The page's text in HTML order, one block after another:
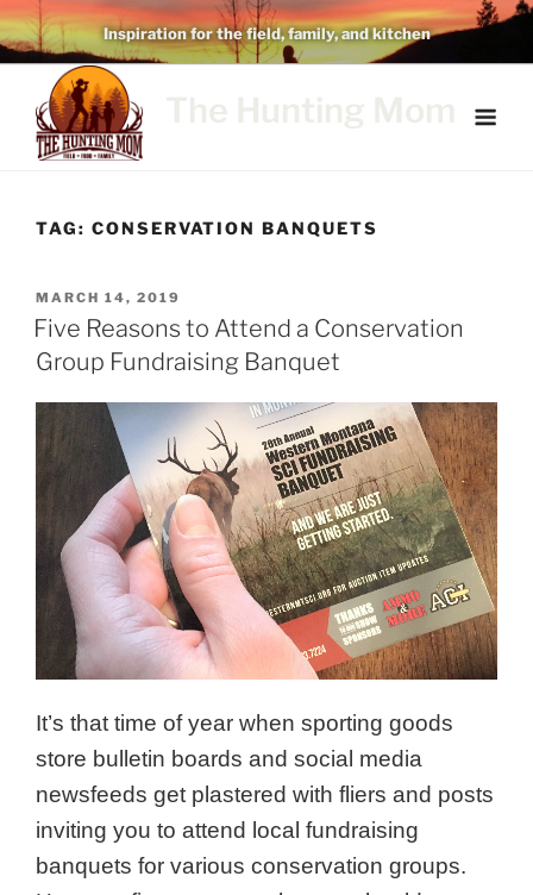
Skip
to
content
Inspiration for the field, family, and kitchen
TAG: CONSERVATION BANQUETS
POSTED
ON
MARCH 14, 2019
Five Reasons to Attend a Conservation
Group Fundraising Banquet
It’s that time of year when sporting goods
store bulletin boards and social media
newsfeeds get plastered with fliers and posts
inviting you to attend local fundraising
banquets for various conservation groups.